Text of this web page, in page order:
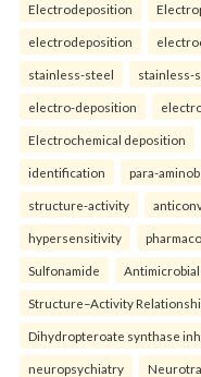
Electrodeposition
electrodeposition
stainless-steel stainless-
electro-deposition
Electrochemical deposition
identification para-
structure-activity
hypersensitivity
Sulfonamide
Structure–Activity
Dihydropteroate synthase
neuropsychiatry